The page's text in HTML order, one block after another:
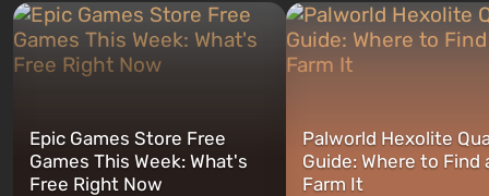
and Franklin, between whom you
can switch at any time...
after nuclear bombs fall on
The setting of F...
Epic Games Store Free
Games This Week: What's
Free Right Now
Palworld Hexolite
Guide: Where to Find
Farm It